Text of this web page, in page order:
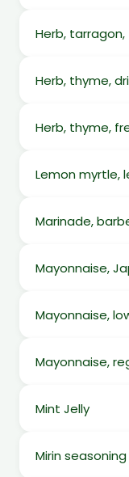
Herb, tarragon,
Herb, thyme,
Herb, thyme,
Lemon myrtle,
Marinade,
Mayonnaise,
Mayonnaise,
Mayonnaise,
Mint Jelly
Mirin